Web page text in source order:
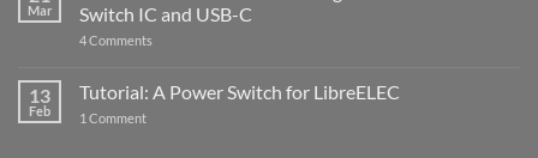
got
updated
Mar
Switch IC and USB-C
4 Comments
Now
with
13
Feb
Tutorial: A Power Switch for LibreELEC
1 Commenton